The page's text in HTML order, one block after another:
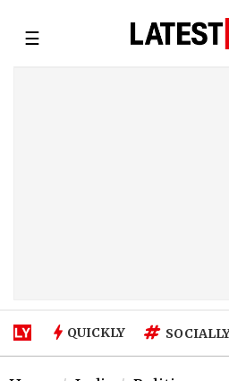
☰
QUICKLY